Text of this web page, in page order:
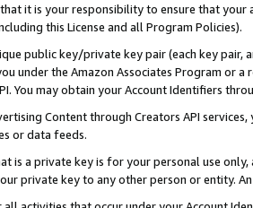
it is your responsibility to ensure that your
this License and all Program Policies).
public key/private key pair (each key pair,
under the Amazon Associates Program or
You may obtain your Account Identifiers
Content through Creators API
or data feeds.
is a private key is for your personal use
private key to any other person or entity.